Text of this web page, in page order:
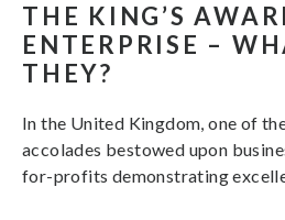
THE KING’S
ENTERPRISE –
THEY?
In the United Kingdom, one of
accolades bestowed upon
for-profits demonstrating